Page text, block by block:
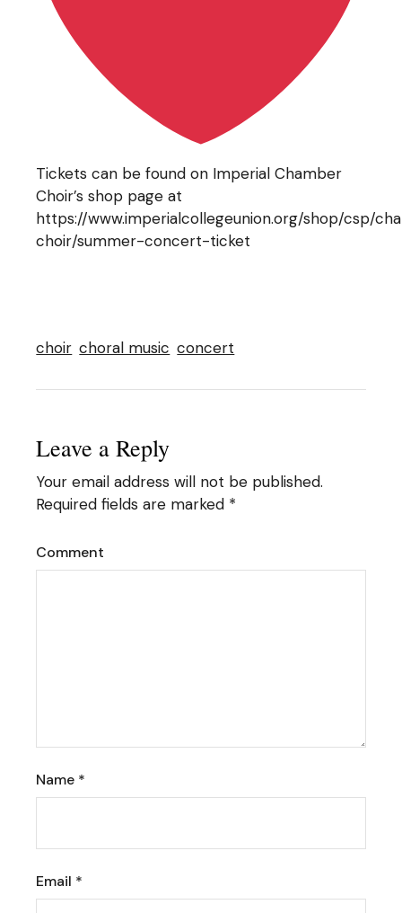
Tickets can be found on Imperial Chamber
Choir’s shop page at
https://www.imperialcollegeunion.org/shop/csp/
choir/summer-concert-ticket
choir choral music concert
Leave a Reply
Your email address will not be published.
Required fields are marked *
Comment
Name *
Email *